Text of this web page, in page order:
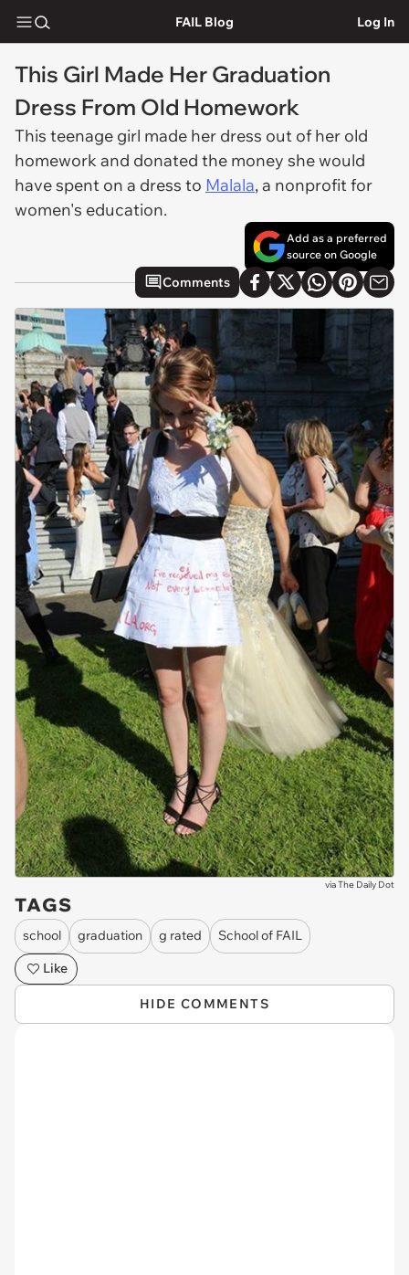
FAIL Blog Log In
This Girl Made Her Graduation
Dress From Old Homework
This teenage girl made her dress out of her old
homework and donated the money she would
have spent on a dress to Malala, a nonprofit for
women's education.
Add as a preferred
source on Google
Comments
viaThe Daily Dot
TAGS
school graduation g rated
School of FAIL
Like
HIDE COMMENTS